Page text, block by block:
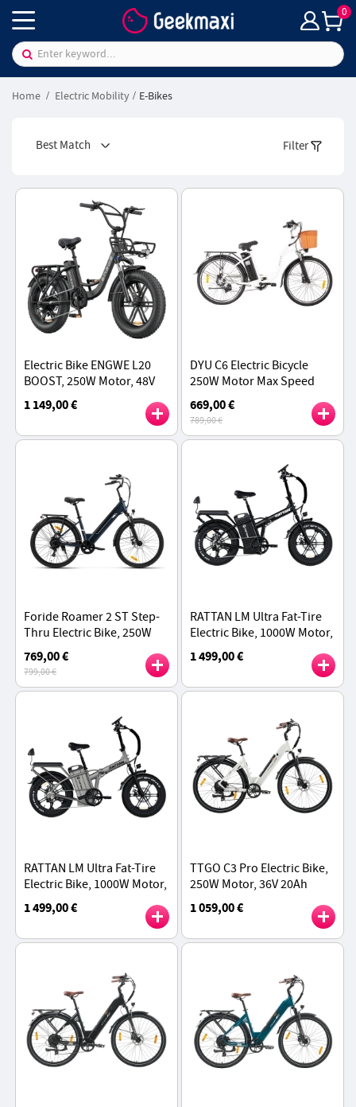
0
Home Electric Mobility E-Bikes
Best Match Filter
Electric Bike ENGWE L20
BOOST, 250W Motor, 48V
13AH Battery, 20*4-inch Fat
Tires, Torque Sensor
1 149,00 €
DYU C6 Electric Bicycle
250W Motor Max Speed
25km/h 36V 12.5AH 70km
Max Range
669,00 €
789,00 €
Foride Roamer 2 ST Step-
Thru Electric Bike, 250W
Motor, 100km Range,
Shimano 7-Speed -
Midnight Blue
769,00 €
799,00 €
RATTAN LM Ultra Fat-Tire
Electric Bike, 1000W Motor,
48V 40.5Ah Battery, 20*4
inch Tires, 50km/h Max
1 499,00 €
RATTAN LM Ultra Fat-Tire
Electric Bike, 1000W Motor,
48V 40.5Ah Battery, 20*4
inch Tires, 50km/h Max
1 499,00 €
TTGO C3 Pro Electric Bike,
250W Motor, 36V 20Ah
Battery, 28 inch Tires,
25km/h Max Speed, 120km
1 059,00 €